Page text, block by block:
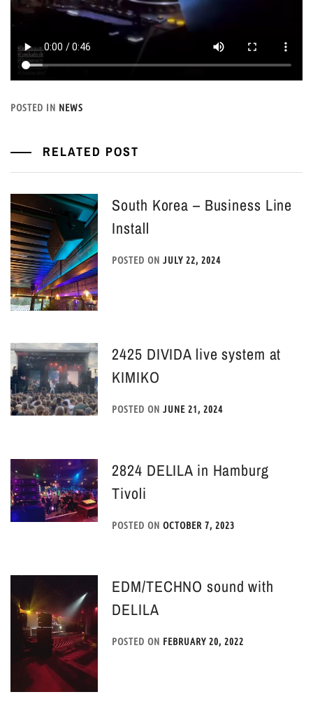
POSTED IN NEWS
RELATED POST
South Korea – Business Line
Install
POSTED ONJULY 22, 2024
2425 DIVIDA live system at
KIMIKO
POSTED ONJUNE 21, 2024
2824 DELILA in Hamburg
Tivoli
POSTED ONOCTOBER 7, 2023
EDM/TECHNO sound with
DELILA
POSTED ON FEBRUARY 20, 2022